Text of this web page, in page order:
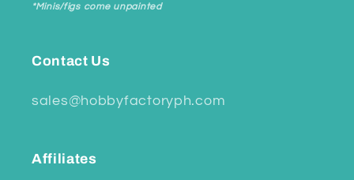
*Minis/figs come unpainted
Contact Us
sales@hobbyfactoryph.com
Affiliates